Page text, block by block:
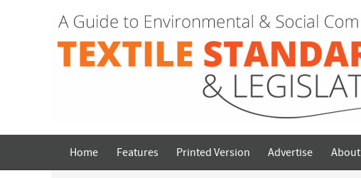
Home Features Printed Version Advertise About